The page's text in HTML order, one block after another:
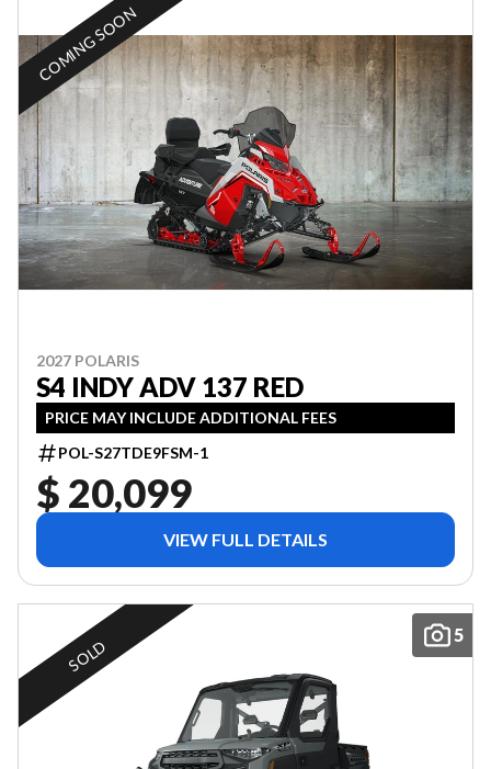
COMING SOON
2027 POLARIS
S4 INDY ADV 137 RED
PRICE MAY INCLUDE ADDITIONAL FEES
POL-S27TDE9FSM-1
$ 20,099
VIEW FULL DETAILS
5
SOLD